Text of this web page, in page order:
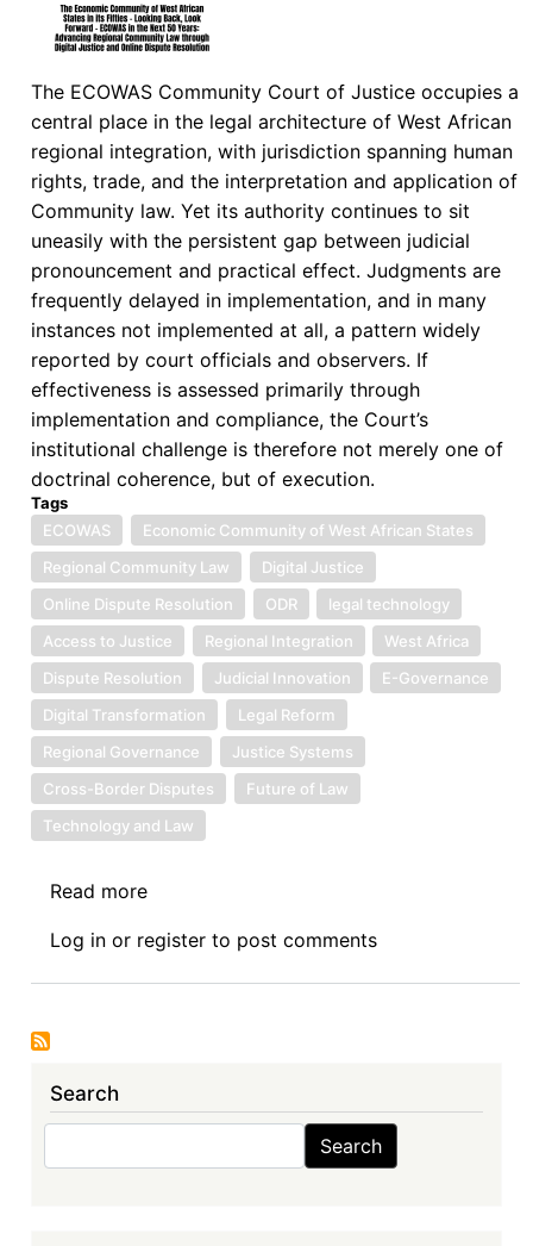
The ECOWAS Community Court of Justice occupies a
central place in the legal architecture of West African
regional integration, with jurisdiction spanning human
rights, trade, and the interpretation and application of
Community law. Yet its authority continues to sit
uneasily with the persistent gap between judicial
pronouncement and practical effect. Judgments are
frequently delayed in implementation, and in many
instances not implemented at all, a pattern widely
reported by court officials and observers. If
effectiveness is assessed primarily through
implementation and compliance, the Court’s
institutional challenge is therefore not merely one of
doctrinal coherence, but of execution.
Tags
ECOWAS
Economic Community of West African States
Regional Community Law
Digital Justice
Online Dispute Resolution
ODR
legal technology
Access to Justice
Regional Integration
West Africa
Dispute Resolution
Judicial Innovation
E-Governance
Digital Transformation
Legal Reform
Regional Governance
Justice Systems
Cross-Border Disputes
Future of Law
Technology and Law
Read more
IV:
The
African
Log in or register to post comments
Search
Search Search